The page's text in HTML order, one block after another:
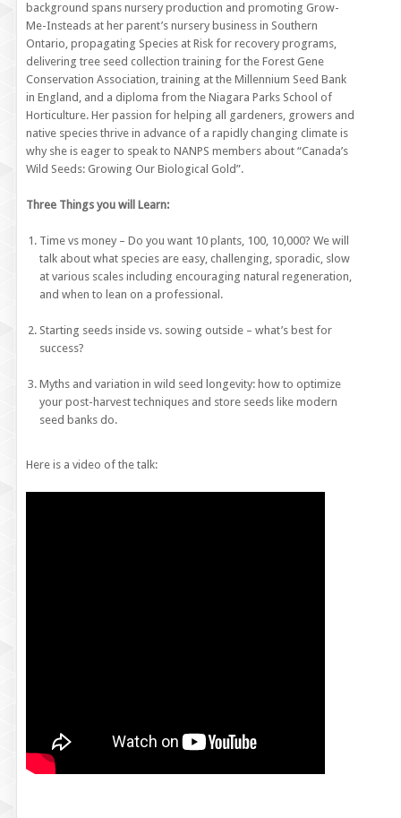
background spans nursery production and promoting Grow-
Me-Insteads at her parent’s nursery business in Southern
Ontario, propagating Species at Risk for recovery programs,
delivering tree seed collection training for the Forest Gene
Conservation Association, training at the Millennium Seed Bank
in England, and a diploma from the Niagara Parks School of
Horticulture. Her passion for helping all gardeners, growers and
native species thrive in advance of a rapidly changing climate is
why she is eager to speak to NANPS members about “Canada’s
Wild Seeds: Growing Our Biological Gold”.
Three Things you will Learn:
Time vs money – Do you want 10 plants, 100, 10,000? We will
talk about what species are easy, challenging, sporadic, slow
at various scales including encouraging natural regeneration,
and when to lean on a professional.
Starting seeds inside vs. sowing outside – what’s best for
success?
Myths and variation in wild seed longevity: how to optimize
your post-harvest techniques and store seeds like modern
seed banks do.
Here is a video of the talk: